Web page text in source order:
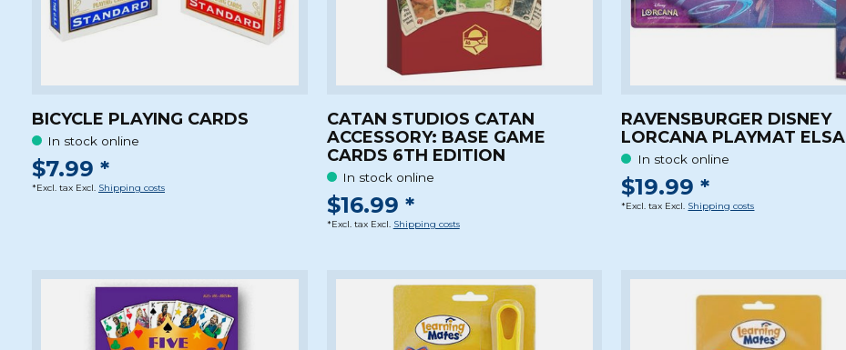
BICYCLE PLAYING CARDS
In stock online
$7.99 *
*Excl. tax Excl. Shipping costs
CATAN STUDIOS CATAN
ACCESSORY: BASE GAME
CARDS 6TH EDITION
In stock online
$16.99 *
*Excl. tax Excl. Shipping costs
RAVENSBURGER DISNEY
LORCANA PLAYMAT ELSA
In stock online
$19.99 *
*Excl. tax Excl. Shipping costs